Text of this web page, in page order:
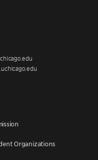
Organizations